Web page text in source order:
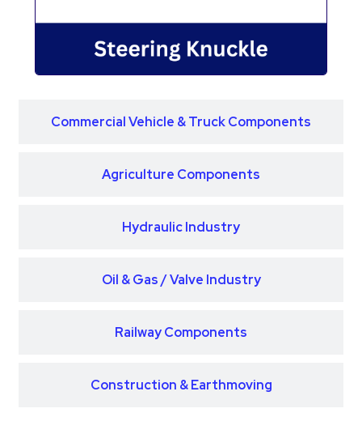
Commercial Vehicle & Truck Components
Agriculture Components
Hydraulic Industry
Oil & Gas / Valve Industry
Railway Components
Construction & Earthmoving